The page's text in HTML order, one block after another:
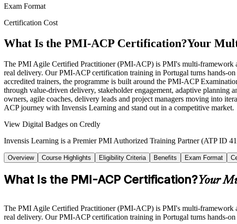
Exam Format
Certification Cost
What Is the PMI-ACP Certification?Your
The PMI Agile Certified Practitioner (PMI-ACP) is PMI's multi-framework
real delivery. Our PMI-ACP certification training in Portugal turns hands-
accredited trainers, the programme is built around the PMI-ACP
through value-driven delivery, stakeholder engagement, adaptive planning
owners, agile coaches, delivery leads and project managers moving into
ACP journey with Invensis Learning and stand out in a competitive market.
View Digital Badges on Credly
Invensis Learning is a Premier PMI Authorized Training Partner (ATP ID
Overview Course Highlights Eligibility Criteria Benefits Exam Format
What Is the PMI-ACP Certification?Your
The PMI Agile Certified Practitioner (PMI-ACP) is PMI's multi-framework
real delivery. Our PMI-ACP certification training in Portugal turns hands-